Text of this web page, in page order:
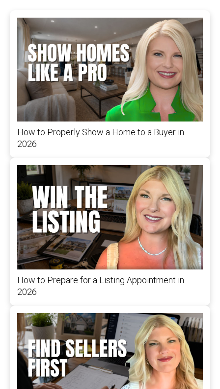
How to Properly Show a Home to a Buyer in
2026
How to Prepare for a Listing Appointment in
2026